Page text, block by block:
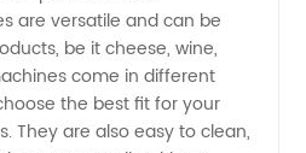
are versatile and can be
be it cheese, wine,
come in different
the best fit for your
They are also easy to clean,